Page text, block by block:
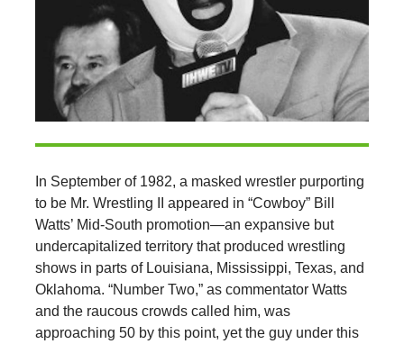
In September of 1982, a masked wrestler purporting
to be Mr. Wrestling II appeared in “Cowboy” Bill
Watts’ Mid-South promotion—an expansive but
undercapitalized territory that produced wrestling
shows in parts of Louisiana, Mississippi, Texas, and
Oklahoma. “Number Two,” as commentator Watts
and the raucous crowds called him, was
approaching 50 by this point, yet the guy under this